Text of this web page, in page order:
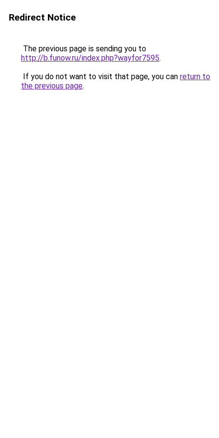
Redirect Notice
The previous page is sending you to
http://b.funow.ru/index.php?wayfor7595.
If you do not want to visit that page, you can return to
the previous page.